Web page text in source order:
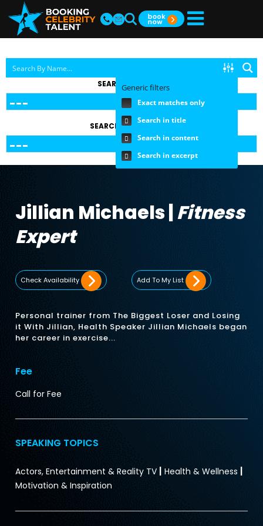
SEARCH BY TOPIC
SEARCH BY FEE RANGE
Jillian Michaels |Fitness
Expert
Check Availability Add To My List
Personal trainer from The Biggest Loser and Losing
it With Jillian, Health Speaker Jillian Michaels began
her career in exercise...
Fee
Call for Fee
SPEAKING TOPICS
Actors, Entertainment & Reality TV | Health & Wellness |
Motivation & Inspiration
Generic filters
Exact matches only
Search in title
Search in content
Search in excerpt